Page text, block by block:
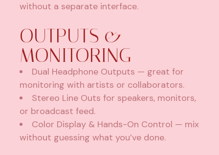
without a separate interface.
OUTPUTS &
MONITORING
Dual Headphone Outputs — great for
monitoring with artists or collaborators.
Stereo Line Outs for speakers, monitors,
or broadcast feed.
Color Display & Hands-On Control — mix
without guessing what you’ve done.